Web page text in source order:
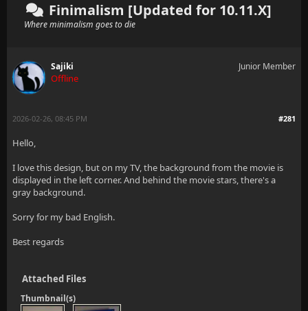
Finimalism [Updated for 10.11.X]
Where minimalism goes to die
Sajiki
Offline
Junior Member
#281
2026-02-26, 08:45 PM
Hello,
I love this design, but on my TV, the background from the movie is
displayed in the left corner. And behind the movie stars, there's a
gray background.
Sorry for my bad English.
Best regards
Attached Files
Thumbnail(s)